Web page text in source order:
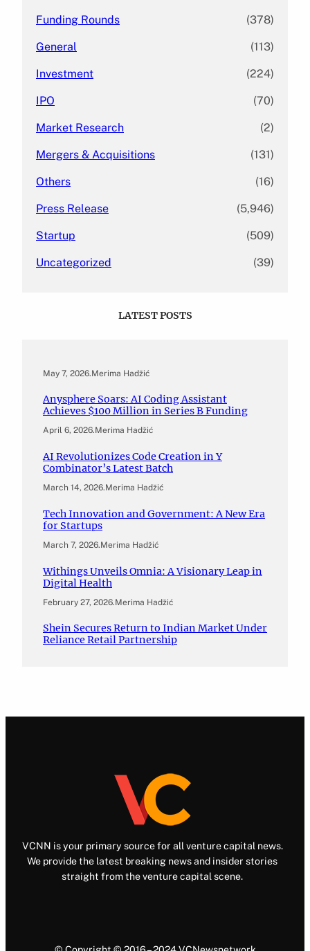
Funding Rounds (378)
General (113)
Investment (224)
IPO (70)
Market Research (2)
Mergers & Acquisitions (131)
Others (16)
Press Release (5,946)
Startup (509)
Uncategorized (39)
LATEST POSTS
May 7, 2026.Merima Hadžić
Anysphere Soars: AI Coding Assistant
Achieves $100 Million in Series B Funding
April 6, 2026.Merima Hadžić
AI Revolutionizes Code Creation in Y
Combinator’s Latest Batch
March 14, 2026.Merima Hadžić
Tech Innovation and Government: A New Era
for Startups
March 7, 2026.Merima Hadžić
Withings Unveils Omnia: A Visionary Leap in
Digital Health
February 27, 2026.Merima Hadžić
Shein Secures Return to Indian Market Under
Reliance Retail Partnership
VCNN is your primary source for all venture capital news.
We provide the latest breaking news and insider stories
straight from the venture capital scene.